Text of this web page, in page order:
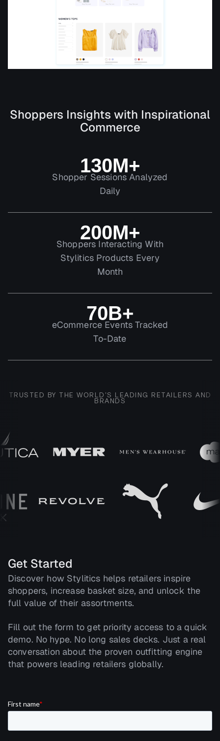
Shoppers Insights with Inspirational
Commerce
130M+
Shopper Sessions Analyzed
Daily
200M+
Shoppers Interacting With
Stylitics Products Every
Month
70B+
eCommerce Events Tracked
To-Date
TRUSTED BY THE WORLD'S LEADING RETAILERS AND
BRANDS
Get Started
Discover how Stylitics helps retailers inspire
shoppers, increase basket size, and unlock the
full value of their assortments.
Fill out the form to get priority access to a quick
demo. No hype. No long sales decks. Just a real
conversation about the proven outfitting engine
that powers leading retailers globally.